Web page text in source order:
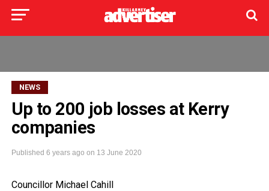
NEWS
Up to 200 job losses at Kerry
companies
Published 6 years ago on 13 June 2020
Councillor Michael Cahill